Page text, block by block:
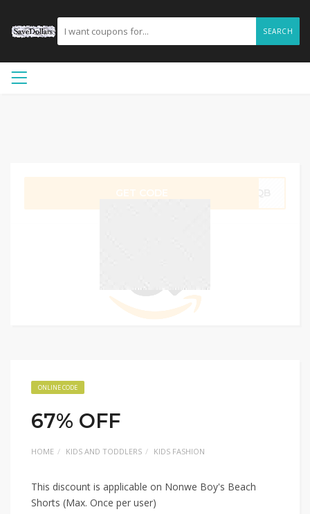
SEARCH
ONLINE CODE
67% OFF
HOME KIDS AND TODDLERS KIDS FASHION
This discount is applicable on Nonwe Boy's Beach
Shorts (Max. Once per user)